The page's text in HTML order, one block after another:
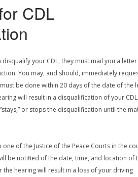
CDL
disqualify your CDL, they must mail you a letter
You may, and should, immediately
be done within 20 days of the date of the
will result in a disqualification of your
or stops the disqualification until the
of the Justice of the Peace Courts in the
be notified of the date, time, and location of
the hearing will result in a loss of your driving